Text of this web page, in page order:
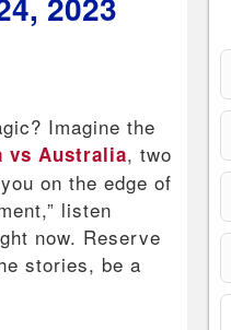
Imagine the
vs Australia, two
on the edge of
listen
now. Reserve
stories, be a